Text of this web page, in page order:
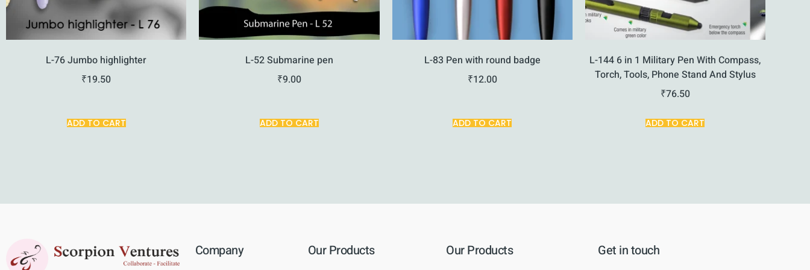
L-76 Jumbo highlighter
₹19.50
ADD TO CART
L-52 Submarine pen
₹9.00
ADD TO CART
L-83 Pen with round badge
₹12.00
ADD TO CART
L-144 6 in 1 Military Pen With Compass,
Torch, Tools, Phone Stand And Stylus
₹76.50
ADD TO CART
Company Our Products Our Products Get in touch